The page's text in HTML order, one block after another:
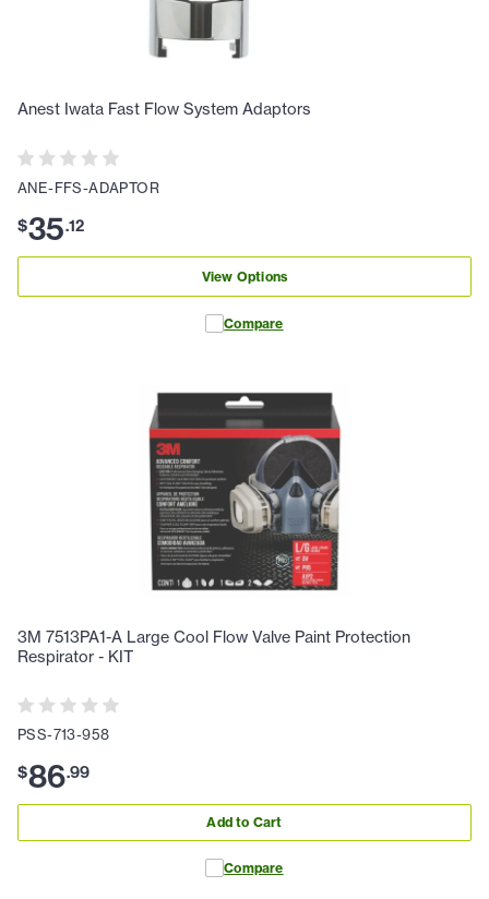
Anest Iwata Fast Flow System Adaptors
ANE-FFS-ADAPTOR
$35.12
View Options
Compare
3M 7513PA1-A Large Cool Flow Valve Paint Protection
Respirator - KIT
PSS-713-958
$86.99
Add to Cart
Compare